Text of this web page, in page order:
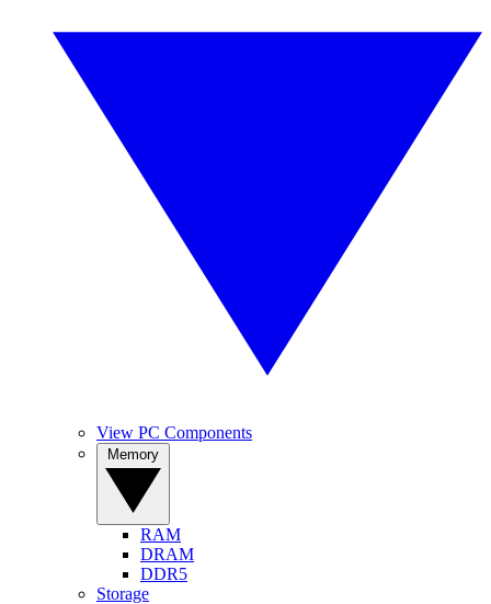
View PC Components
RAM
DRAM
DDR5
Storage